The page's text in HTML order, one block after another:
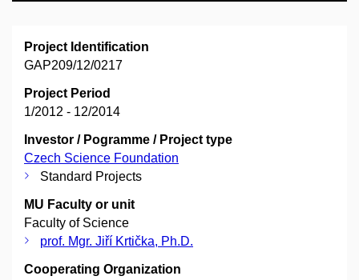
Project Identification
GAP209/12/0217
Project Period
1/2012 - 12/2014
Investor / Pogramme / Project type
Czech Science Foundation
Standard Projects
MU Faculty or unit
Faculty of Science
prof. Mgr. Jiří Krtička, Ph.D.
Cooperating Organization